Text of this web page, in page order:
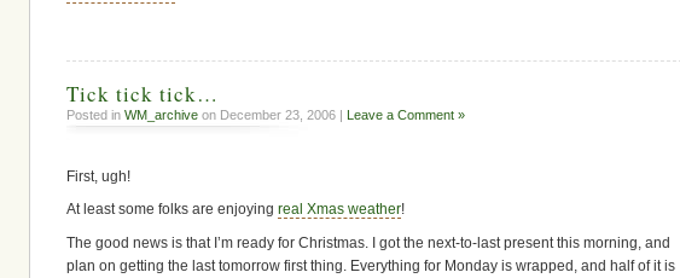
Tick tick tick…
Posted in WM_archive on December 23, 2006 | Leave a Comment »
First, ugh!
At least some folks are enjoying real Xmas weather!
The good news is that I’m ready for Christmas. I got the next-to-last present this morning, and
plan on getting the last tomorrow first thing. Everything for Monday is wrapped, and half of it is